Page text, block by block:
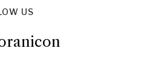
US